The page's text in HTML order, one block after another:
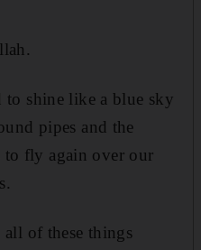
to shine like a blue sky
pipes and the
to fly again over our
of these things